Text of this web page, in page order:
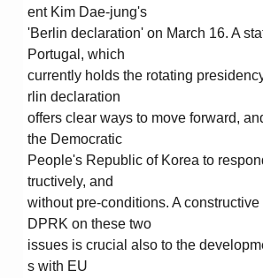
ent Kim Dae-jung's
'Berlin declaration' on March 16. A
Portugal, which
currently holds the rotating
rlin declaration
offers clear ways to move forward,
the Democratic
People's Republic of Korea to
tructively, and
without pre-conditions. A
DPRK on these two
issues is crucial also to the
s with EU